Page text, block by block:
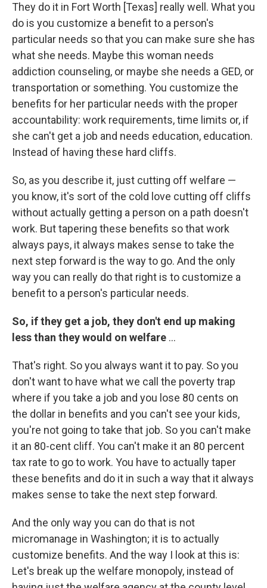
They do it in Fort Worth [Texas] really well. What you
do is you customize a benefit to a person's
particular needs so that you can make sure she has
what she needs. Maybe this woman needs
addiction counseling, or maybe she needs a GED, or
transportation or something. You customize the
benefits for her particular needs with the proper
accountability: work requirements, time limits or, if
she can't get a job and needs education, education.
Instead of having these hard cliffs.
So, as you describe it, just cutting off welfare —
you know, it's sort of the cold love cutting off cliffs
without actually getting a person on a path doesn't
work. But tapering these benefits so that work
always pays, it always makes sense to take the
next step forward is the way to go. And the only
way you can really do that right is to customize a
benefit to a person's particular needs.
So, if they get a job, they don't end up making
less than they would on welfare ...
That's right. So you always want it to pay. So you
don't want to have what we call the poverty trap
where if you take a job and you lose 80 cents on
the dollar in benefits and you can't see your kids,
you're not going to take that job. So you can't make
it an 80-cent cliff. You can't make it an 80 percent
tax rate to go to work. You have to actually taper
these benefits and do it in such a way that it always
makes sense to take the next step forward.
And the only way you can do that is not
micromanage in Washington; it is to actually
customize benefits. And the way I look at this is:
Let's break up the welfare monopoly, instead of